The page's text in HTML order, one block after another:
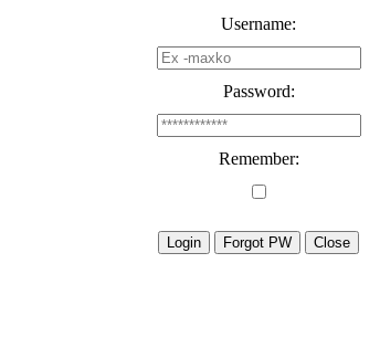
Username:
Password:
Remember: